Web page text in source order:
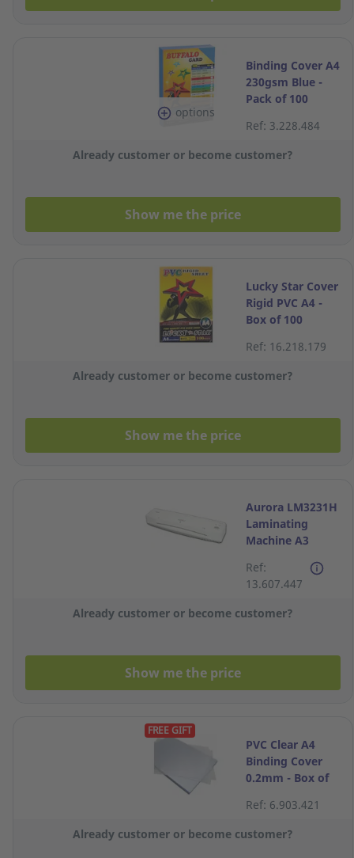
options
Binding Cover A4
230gsm Blue -
Pack of 100
Ref: 3.228.484
Already customer or become customer?
Show me the price
Lucky Star Cover
Rigid PVC A4 -
Box of 100
Ref: 16.218.179
Already customer or become customer?
Show me the price
Aurora LM3231H
Laminating
Machine A3
Ref:
13.607.447
Already customer or become customer?
Show me the price
FREE GIFT
PVC Clear A4
Binding Cover
0.2mm - Box of
Ref: 6.903.421
Already customer or become customer?